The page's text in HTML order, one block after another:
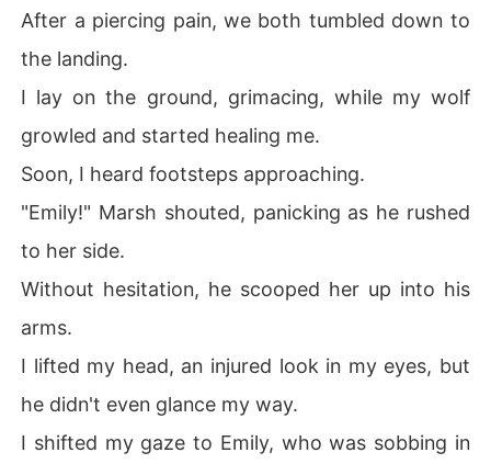
After a piercing pain, we both tumbled down to
the landing.
I lay on the ground, grimacing, while my wolf
growled and started healing me.
Soon, I heard footsteps approaching.
"Emily!" Marsh shouted, panicking as he rushed
to her side.
Without hesitation, he scooped her up into his
arms.
I lifted my head, an injured look in my eyes, but
he didn't even glance my way.
I shifted my gaze to Emily, who was sobbing in